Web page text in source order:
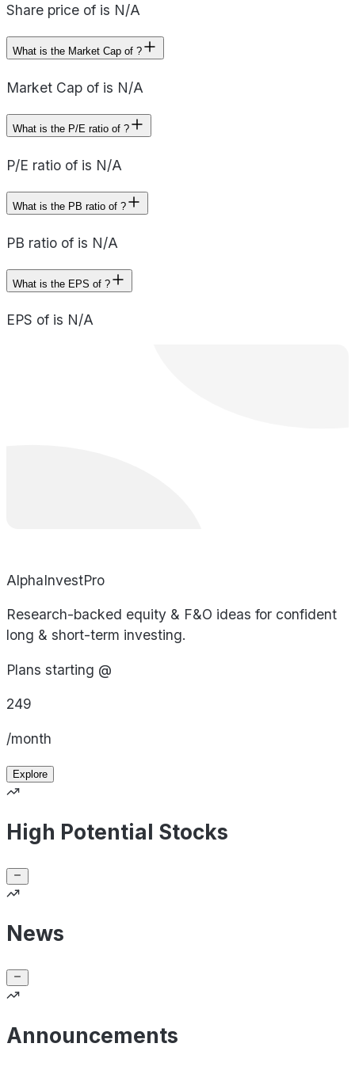
Share price of is N/A
What is the Market Cap of ?
Market Cap of is N/A
What is the P/E ratio of ?
P/E ratio of is N/A
What is the PB ratio of ?
PB ratio of is N/A
What is the EPS of ?
EPS of is N/A
AlphaInvestPro
Research-backed equity & F&O ideas for confident
long & short-term investing.
Plans starting @
249
/month
Explore
High Potential Stocks
News
Announcements